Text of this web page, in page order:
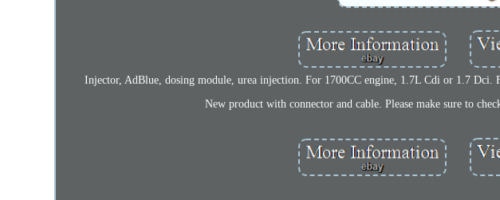
Injector, AdBlue, dosing module, urea injection. For 1700CC engine, 1.7L Cdi or 1.7 Dci.
New product with connector and cable. Please make sure to